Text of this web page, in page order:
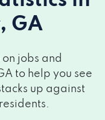
GA
jobs and
to help you see
up against